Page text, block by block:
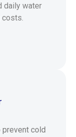
daily water
costs.
prevent cold